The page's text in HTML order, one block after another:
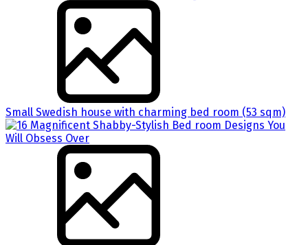
Small Swedish house with charming bed room (53 sqm)